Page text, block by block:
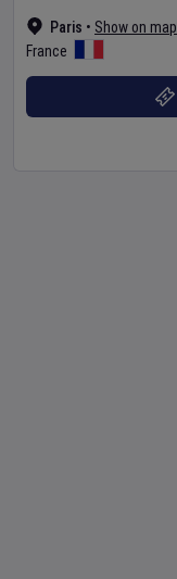
Paris • Show on map
France